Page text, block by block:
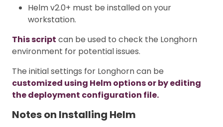
Helm v2.0+ must be installed on your
workstation.
This script can be used to check the Longhorn
environment for potential issues.
The initial settings for Longhorn can be
customized using Helm options or by editing
the deployment configuration file.
Notes on Installing Helm